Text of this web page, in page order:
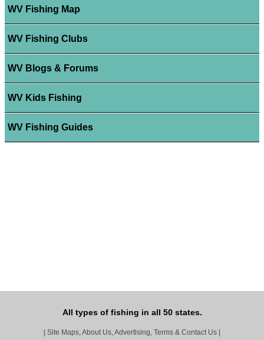
WV Fishing Map
WV Fishing Clubs
WV Blogs & Forums
WV Kids Fishing
WV Fishing Guides
All types of fishing in all 50 states.
Site Maps, About Us, Advertising, Terms & Contact Us